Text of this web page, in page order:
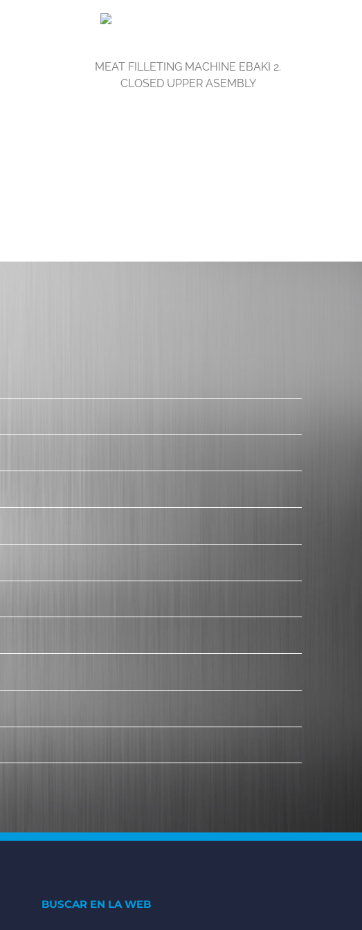
MEAT FILLETING MACHINE EBAKI 2.
CLOSED UPPER ASEMBLY
BUSCAR EN LA WEB